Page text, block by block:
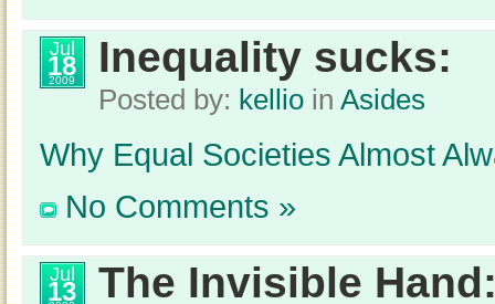
Jul
18
2009 Inequality sucks:
Posted by: kellioin Asides
Why Equal Societies Almost
No Comments »
Jul
13 The Invisible